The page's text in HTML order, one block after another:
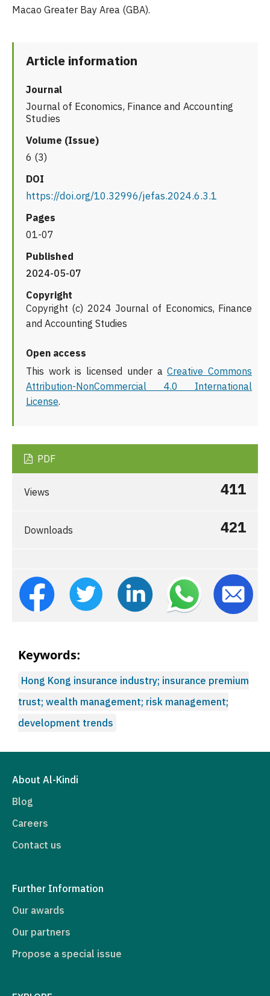
Macao Greater Bay Area (GBA).
Article information
Journal
Journal of Economics, Finance and Accounting
Studies
Volume (Issue)
6 (3)
DOI
https://doi.org/10.32996/jefas.2024.6.3.1
Pages
01-07
Published
2024-05-07
Copyright
Copyright (c) 2024 Journal of Economics, Finance
and Accounting Studies
Open access
This work is licensed under aCreative Commons
Attribution-NonCommercial 4.0 International
License.
PDF
Views 411
Downloads 421
Keywords:
Hong Kong insurance industry; insurance premium
trust; wealth management; risk management;
development trends
About Al-Kindi
Blog
Careers
Contact us
Further Information
Our awards
Our partners
Propose a special issue